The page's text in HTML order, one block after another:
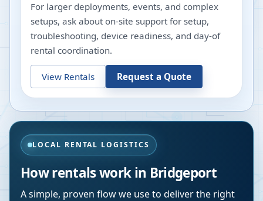
For larger deployments, events, and complex
setups, ask about on-site support for setup,
troubleshooting, device readiness, and day-of
rental coordination.
View Rentals Request a Quote
LOCAL RENTAL LOGISTICS
How rentals work in Bridgeport
A simple, proven flow we use to deliver the right